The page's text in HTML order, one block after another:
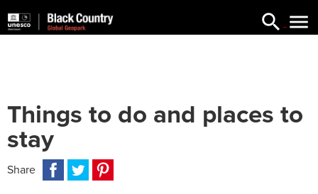
 
Things to do and places to
stay
Share Facebook
Twitter